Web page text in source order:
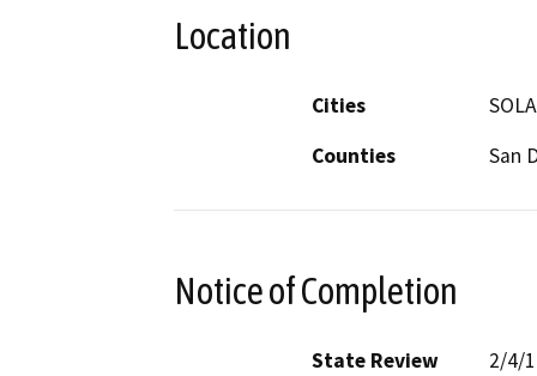
Location
Cities
Counties
San
Notice of Completion
State Review
2/4/